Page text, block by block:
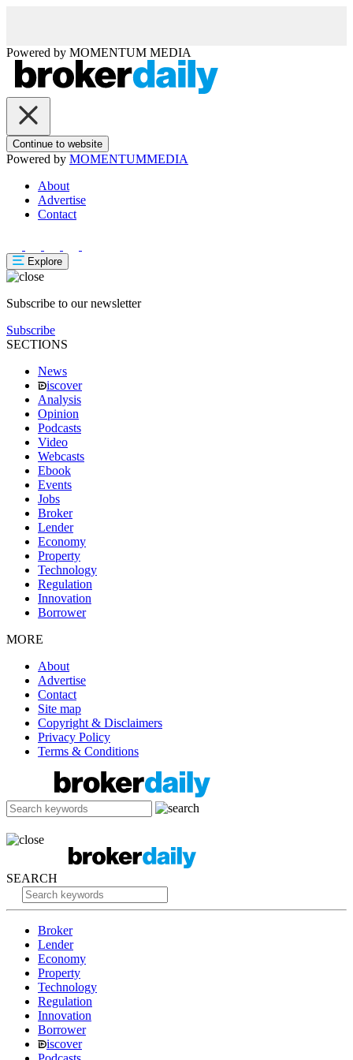
Powered by MOMENTUM MEDIA
Continue to website
Powered by MOMENTUMMEDIA
About
Advertise
Contact
Explore
Subscribe to our newsletter
Subscribe
SECTIONS
News
iscover
Analysis
Opinion
Podcasts
Video
Webcasts
Ebook
Events
Jobs
Broker
Lender
Economy
Property
Technology
Regulation
Innovation
Borrower
MORE
About
Advertise
Contact
Site map
Copyright & Disclaimers
Privacy Policy
Terms & Conditions
SEARCH
Broker
Lender
Economy
Property
Technology
Regulation
Innovation
Borrower
iscover